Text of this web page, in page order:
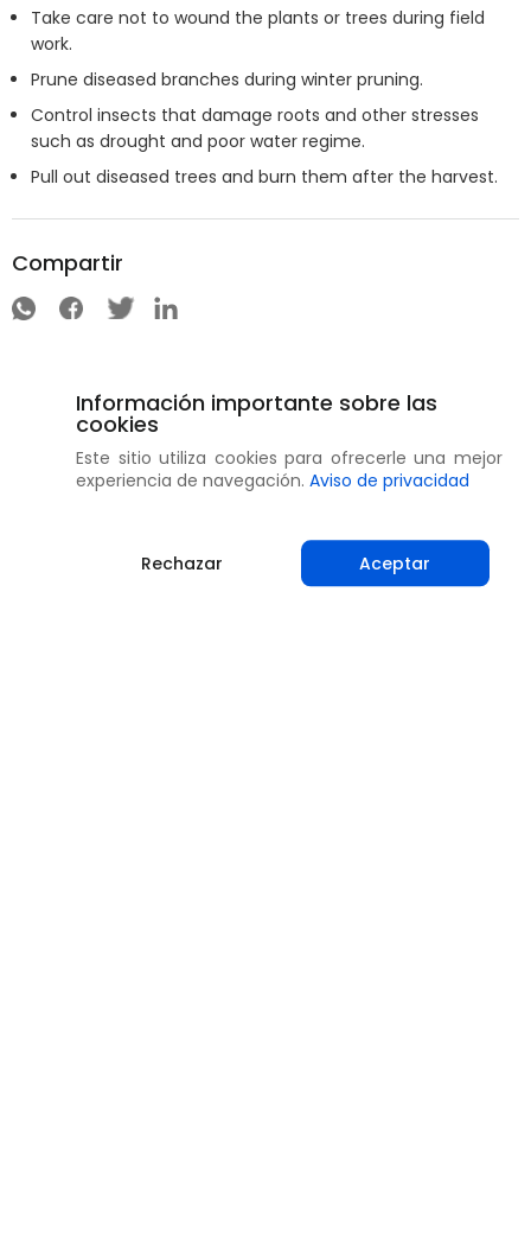
Take care not to wound the plants or trees during field
work.
Prune diseased branches during winter pruning.
Control insects that damage roots and other stresses
such as drought and poor water regime.
Pull out diseased trees and burn them after the harvest.
Compartir
Información importante sobre las
cookies
Este sitio utiliza cookies para ofrecerle una mejor
experiencia de navegación. Aviso de privacidad
Rechazar Aceptar